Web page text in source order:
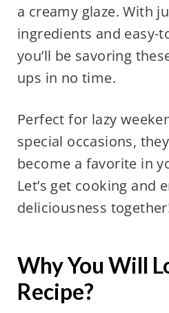
a creamy glaze. With
ingredients and easy-
you’ll be savoring
ups in no time.
Perfect for lazy
special occasions,
become a favorite in
Let’s get cooking and
deliciousness
Why You Will
Recipe?